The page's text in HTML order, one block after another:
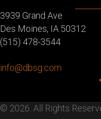
3939 Grand Ave
Des Moines, IA 50312
(515) 478-3544
info@dbsg.com
© 2026. All Rights